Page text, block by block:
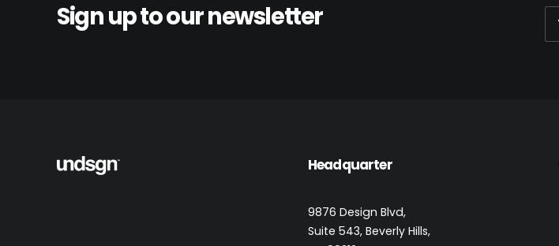
Sign up to our newsletter
Headquarter
9876 Design Blvd,
Suite 543, Beverly Hills,